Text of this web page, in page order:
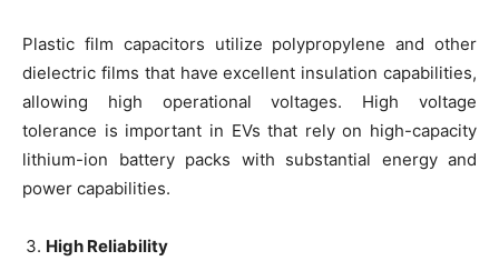
Plastic film capacitors utilize polypropylene and other
dielectric films that have excellent insulation capabilities,
allowing high operational voltages. High voltage
tolerance is important in EVs that rely on high-capacity
lithium-ion battery packs with substantial energy and
power capabilities.
High Reliability